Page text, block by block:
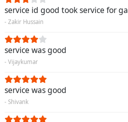
service id good took service for
- Zakir Hussain
service was good
- Vijaykumar
service was good
- Shivank